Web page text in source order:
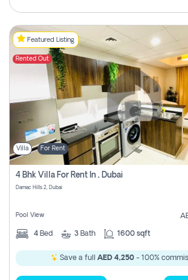
Featured Listing
Rented Out
Villa For Rent
4 Bhk Villa For Rent In , Dubai
Damac Hills 2, Dubai
Pool View
4 Bed 3 Bath 1600 sqft
Save a full AED 4,250 - 100%